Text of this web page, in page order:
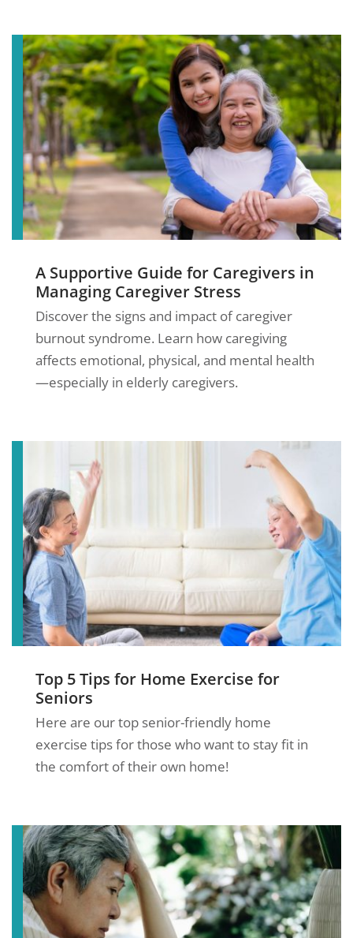
A Supportive Guide for Caregivers in
Managing Caregiver Stress
Discover the signs and impact of caregiver
burnout syndrome. Learn how caregiving
affects emotional, physical, and mental health
—especially in elderly caregivers.
Top 5 Tips for Home Exercise for
Seniors
Here are our top senior-friendly home
exercise tips for those who want to stay fit in
the comfort of their own home!